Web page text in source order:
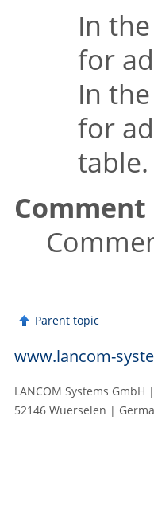
In the
for
In the
for
table.
Comment
Parent topic
www.lancom-
LANCOM Systems
52146 Wuerselen |